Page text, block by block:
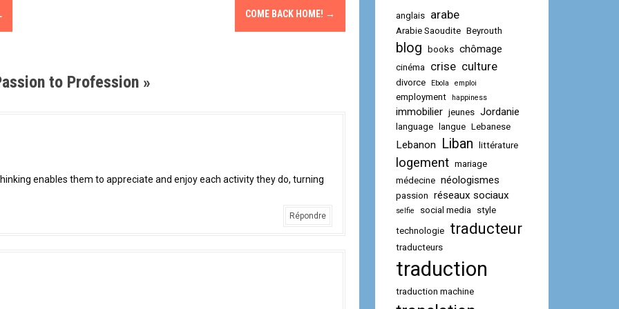
COME BACK HOME! →
to Profession »
enables them to appreciate and enjoy each activity they do, turning
Répondre
anglais arabe
Arabie Saoudite Beyrouth
blog books chômage
cinéma crise culture
divorce Ebola emploi
employment happiness
immobilier jeunes Jordanie
language langue Lebanese
Lebanon Liban littérature
logement mariage
médecine néologismes
passion réseaux sociaux
selfie social media style
technologie traducteur
traducteurs
traduction
traduction machine